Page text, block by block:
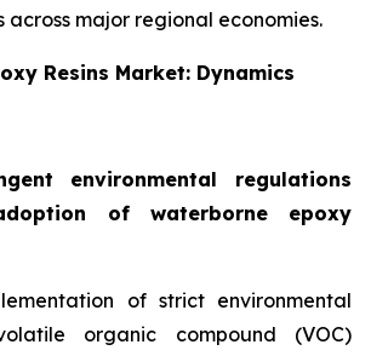
across major regional economies.
Resins Market: Dynamics
environmental regulations
of waterborne epoxy
of strict environmental
organic compound (VOC)